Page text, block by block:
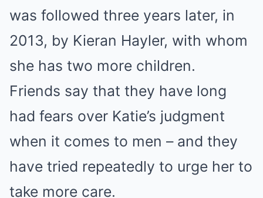
was followed three years later, in
2013, by Kieran Hayler, with whom
she has two more children.
Friends say that they have long
had fears over Katie’s judgment
when it comes to men – and they
have tried repeatedly to urge her to
take more care.